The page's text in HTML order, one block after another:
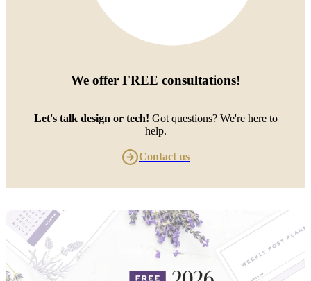
We offer FREE consultations!
Let's talk design or tech! Got questions? We're here to
help.
Contact us